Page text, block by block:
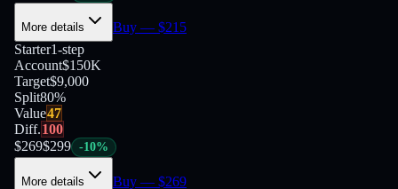
More details Buy — $215
Starter1-step
Account$150K
Target$9,000
Split80%
Value47
Diff.100
$269$299 -10%
More details Buy — $269